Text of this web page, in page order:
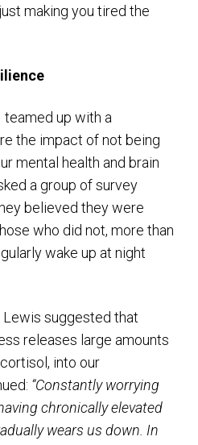
making you tired the
teamed up with a
the impact of not being
mental health and brain
a group of survey
believed they were
who did not, more than
wake up at night
suggested that
releases large amounts
into our
“Constantly worrying
chronically elevated
wears us down. In